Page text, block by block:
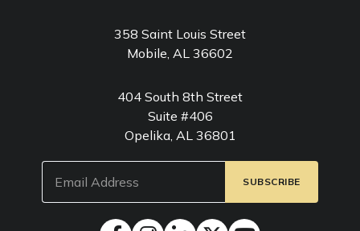
358 Saint Louis Street
Mobile, AL 36602
404 South 8th Street
Suite #406
Opelika, AL 36801
(Required)